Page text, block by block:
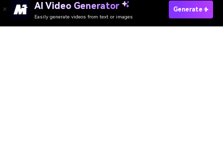
AI Video Generator
Easily generate videos from text or images
Generate
Resize Image Now